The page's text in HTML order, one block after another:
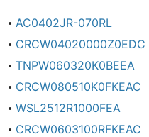
AC0402JR-070RL
CRCW04020000Z0EDC
TNPW060320K0BEEA
CRCW080510K0FKEAC
WSL2512R1000FEA
CRCW0603100RFKEAC